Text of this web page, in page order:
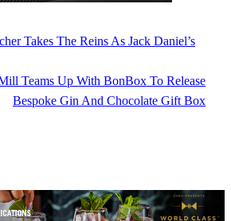
Takes The Reins As Jack Daniel’s
Teams Up With BonBox To Release
Bespoke Gin And Chocolate Gift Box